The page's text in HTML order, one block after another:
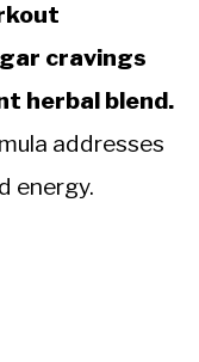
cravings
herbal blend.
addresses
energy.